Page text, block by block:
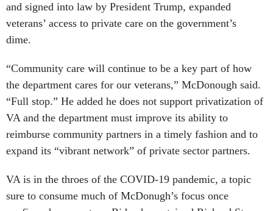
and signed into law by President Trump, expanded
veterans’ access to private care on the government’s
dime.
“Community care will continue to be a key part of how
the department cares for our veterans,” McDonough said.
“Full stop.” He added he does not support privatization of
VA and the department must improve its ability to
reimburse community partners in a timely fashion and to
expand its “vibrant network” of private sector partners.
VA is in the throes of the COVID-19 pandemic, a topic
sure to consume much of McDonugh’s focus once